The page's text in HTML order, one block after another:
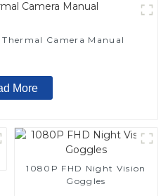
Camera Manual
More
1080P FHD Night Vision
Goggles